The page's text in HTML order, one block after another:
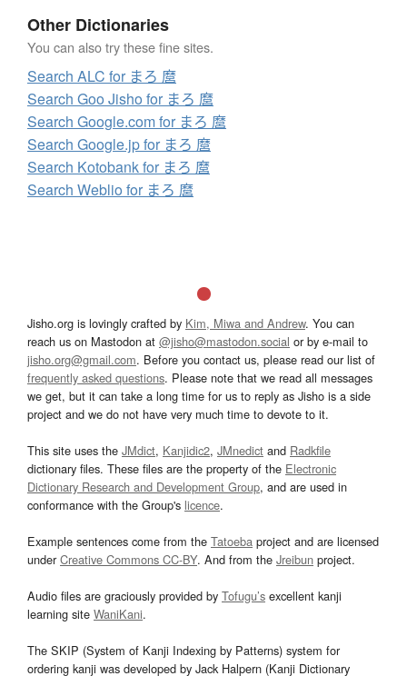
Other Dictionaries
You can also try these fine sites.
Search ALC for まろ 麿
Search Goo Jisho for まろ 麿
Search Google.com for まろ 麿
Search Google.jp for まろ 麿
Search Kotobank for まろ 麿
Search Weblio for まろ 麿
Jisho.org is lovingly crafted by Kim, Miwa and Andrew. You can
reach us on Mastodon at @jisho@mastodon.social or by e-mail to
jisho.org@gmail.com. Before you contact us, please read our list of
frequently asked questions. Please note that we read all messages
we get, but it can take a long time for us to reply as Jisho is a side
project and we do not have very much time to devote to it.
This site uses the JMdict, Kanjidic2, JMnedict and Radkfile
dictionary files. These files are the property of the Electronic
Dictionary Research and Development Group, and are used in
conformance with the Group's licence.
Example sentences come from the Tatoeba project and are licensed
underCreative Commons CC-BY. And from the Jreibun project.
Audio files are graciously provided by Tofugu’s excellent kanji
learning site WaniKani.
The SKIP (System of Kanji Indexing by Patterns) system for
ordering kanji was developed by Jack Halpern (Kanji Dictionary